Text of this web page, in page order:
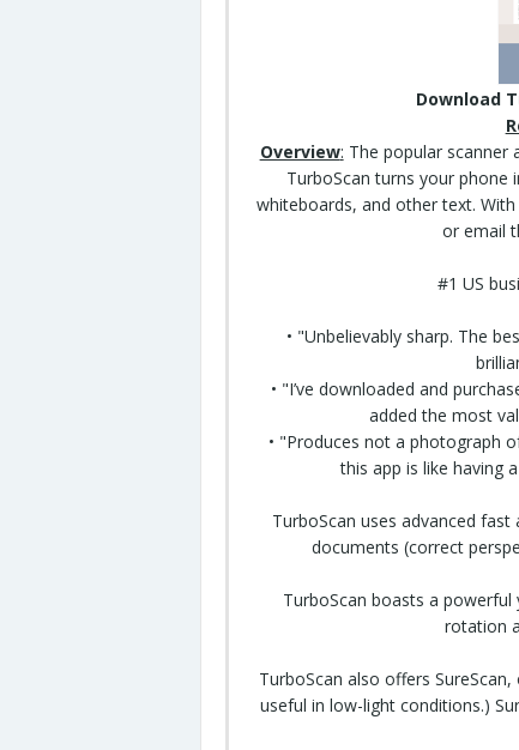
Download
Overview: The popular scanner
TurboScan turns your
whiteboards, and other text.
or email
#1 US
• "Unbelievably sharp. The
• "I’vedownloaded and
added the most
• "Produces not a photograph
this app is like having
TurboScan uses advanced
documents (correct
TurboScan boasts a
rotation
TurboScan also offers
useful in low-light conditions.)